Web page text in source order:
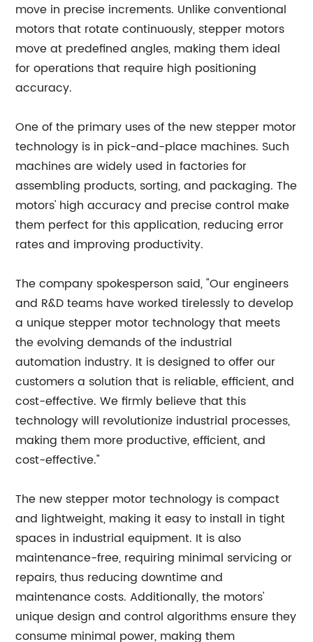
move in precise increments. Unlike conventional
motors that rotate continuously, stepper motors
move at predefined angles, making them ideal
for operations that require high positioning
accuracy.
One of the primary uses of the new stepper motor
technology is in pick-and-place machines. Such
machines are widely used in factories for
assembling products, sorting, and packaging. The
motors' high accuracy and precise control make
them perfect for this application, reducing error
rates and improving productivity.
The company spokesperson said, "Our engineers
and R&D teams have worked tirelessly to develop
a unique stepper motor technology that meets
the evolving demands of the industrial
automation industry. It is designed to offer our
customers a solution that is reliable, efficient, and
cost-effective. We firmly believe that this
technology will revolutionize industrial processes,
making them more productive, efficient, and
cost-effective."
The new stepper motor technology is compact
and lightweight, making it easy to install in tight
spaces in industrial equipment. It is also
maintenance-free, requiring minimal servicing or
repairs, thus reducing downtime and
maintenance costs. Additionally, the motors'
unique design and control algorithms ensure they
consume minimal power, making them